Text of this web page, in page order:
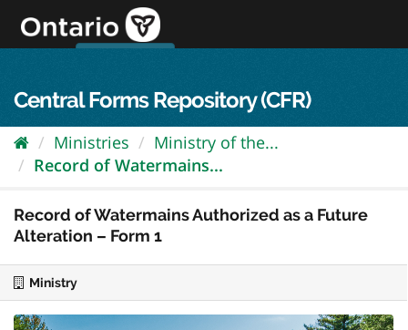
content
Central Forms Repository (CFR)
Ministries
Ministry of the...
Record of Watermains...
Record of Watermains Authorized as a Future
Alteration – Form 1
Ministry